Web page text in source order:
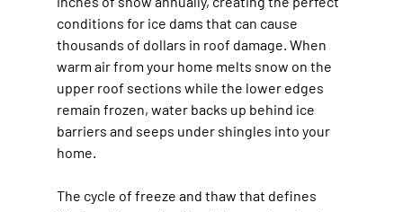
conditions for ice dams that can cause
thousands of dollars in roof damage. When
warm air from your home melts snow on the
upper roof sections while the lower edges
remain frozen, water backs up behind ice
barriers and seeps under shingles into your
home.
The cycle of freeze and thaw that defines